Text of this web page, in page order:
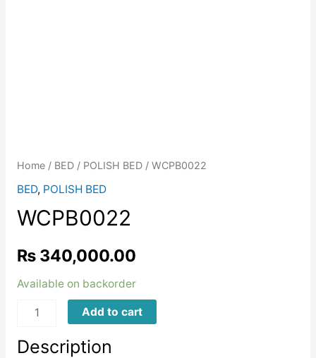
Home/ BED/ POLISH BED/ WCPB0022
BED, POLISH BED
WCPB0022
₨340,000.00
Available on backorder
WCPB0022
Add to cart
Description